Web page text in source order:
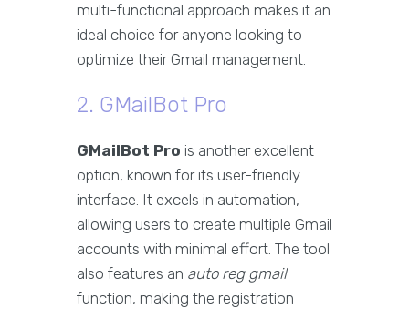
multi-functional approach makes it an
ideal choice for anyone looking to
optimize their Gmail management.
2. GMailBot Pro
GMailBot Pro is another excellent
option, known for its user-friendly
interface. It excels in automation,
allowing users to create multiple Gmail
accounts with minimal effort. The tool
also features an auto reg gmail
function, making the registration